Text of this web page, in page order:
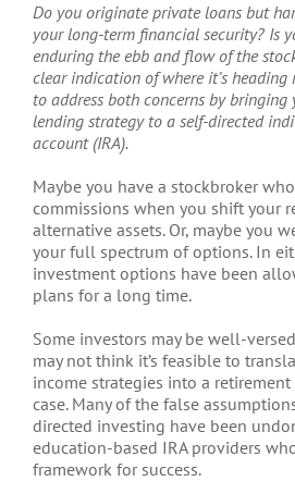
Do you originate private loans but
your long-term financial security? Is
enduring the ebb and flow of the
clear indication of where it’s heading
to address both concerns by
lending strategy to a self-directed
account (IRA).
Maybe you have a stockbroker
commissions when you shift your
alternative assets. Or, maybe you
your full spectrum of options. In
investment options have been
plans for a long time.
Some investors may be well-
may not think it’s feasible to
income strategies into a retirement
case. Many of the false
directed investing have been
education-based IRA providers
framework for success.